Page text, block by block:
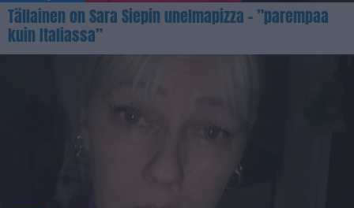
Tällainen on Sara Siepin unelmapizza – ”parempaa
kuin Italiassa”